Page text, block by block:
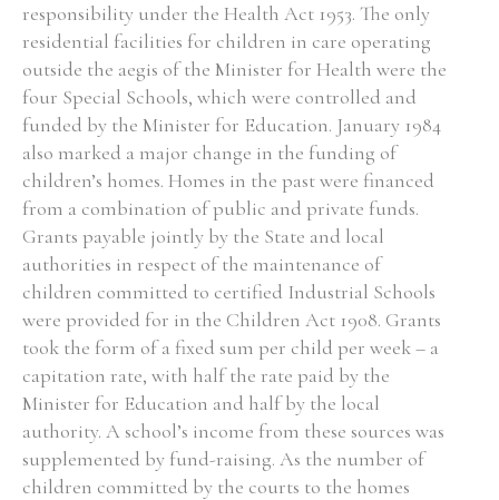
responsibility under the Health Act 1953. The only
residential facilities for children in care operating
outside the aegis of the Minister for Health were the
four Special Schools, which were controlled and
funded by the Minister for Education. January 1984
also marked a major change in the funding of
children’s homes. Homes in the past were financed
from a combination of public and private funds.
Grants payable jointly by the State and local
authorities in respect of the maintenance of
children committed to certified Industrial Schools
were provided for in the Children Act 1908. Grants
took the form of a fixed sum per child per week – a
capitation rate, with half the rate paid by the
Minister for Education and half by the local
authority. A school’s income from these sources was
supplemented by fund-raising. As the number of
children committed by the courts to the homes